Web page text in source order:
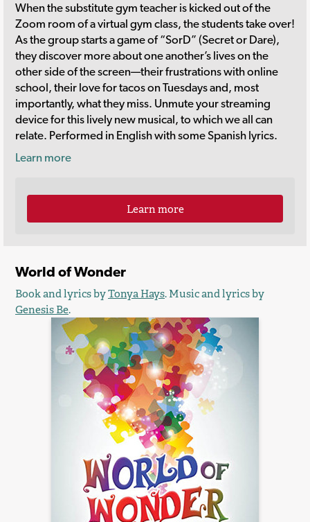
When the substitute gym teacher is kicked out of the
Zoom room of a virtual gym class, the students take over!
As the group starts a game of “SorD” (Secret or Dare),
they discover more about one another’s lives on the
other side of the screen—their frustrations with online
school, their love for tacos on Tuesdays and, most
importantly, what they miss. Unmute your streaming
device for this lively new musical, to which we all can
relate. Performed in English with some Spanish lyrics.
Learn more
Learn more
World of Wonder
Book and lyrics byTonya Hays. Music and lyrics by
Genesis Be.